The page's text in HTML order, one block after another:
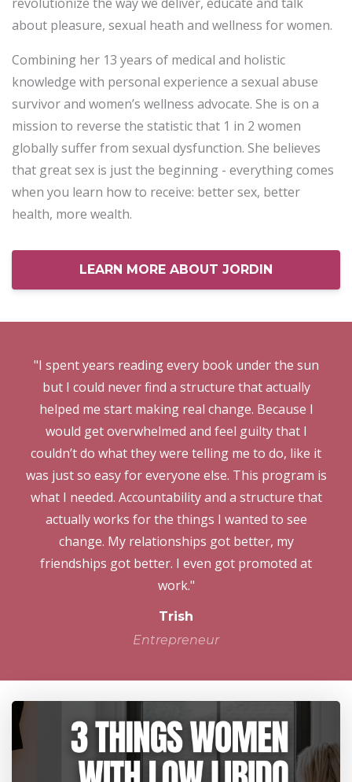
about pleasure, sexual heath and wellness for women.
Combining her 13 years of medical and holistic
knowledge with personal experience a sexual abuse
survivor and women’s wellness advocate. She is on a
mission to reverse the statistic that 1 in 2 women
globally suffer from sexual dysfunction. She believes
that great sex is just the beginning - everything comes
when you learn how to receive: better sex, better
health, more wealth.
LEARN MORE ABOUT JORDIN
"I spent years reading every book under the sun
but I could never find a structure that actually
helped me start making real change. Because I
would get overwhelmed and feel guilty that I
couldn’t do what they were telling me to do, like it
was just so easy for everyone else. This program is
what I needed. Accountability and a structure that
actually works for the things I wanted to see
change. My relationships got better, my
friendships got better. I even got promoted at
work."
Trish
Entrepreneur